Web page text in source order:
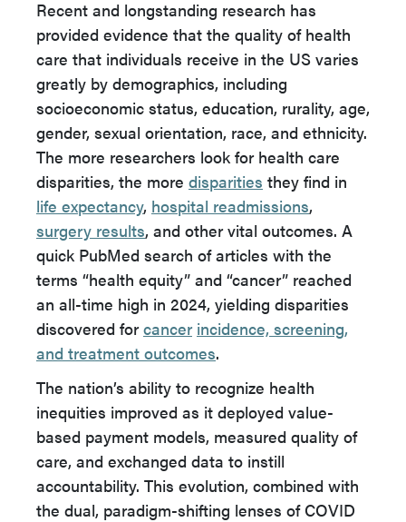
Recent and longstanding research has
provided evidence that the quality of health
care that individuals receive in the US varies
greatly by demographics, including
socioeconomic status, education, rurality, age,
gender, sexual orientation, race, and ethnicity.
The more researchers look for health care
disparities, the more disparities they find in
life expectancy, hospital readmissions,
surgery results, and other vital outcomes. A
quick PubMed search of articles with the
terms “health equity” and “cancer” reached
an all-time high in 2024, yielding disparities
discovered forcancer incidence, screening,
and treatment outcomes.
The nation’s ability to recognize health
inequities improved as it deployed value-
based payment models, measured quality of
care, and exchanged data to instill
accountability. This evolution, combined with
the dual, paradigm-shifting lenses of COVID